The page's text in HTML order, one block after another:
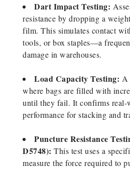
Dart Impact Testing:
resistance by dropping a
film. This simulates contact
tools, or box staples—a
damage in warehouses.
Load Capacity Testing: A
where bags are filled with
until they fail. It confirms real-
performance for stacking and
Puncture Resistance
D5748): This test uses a
measure the force required to